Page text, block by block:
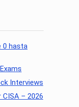
0 hasta
Interviews
– 2026